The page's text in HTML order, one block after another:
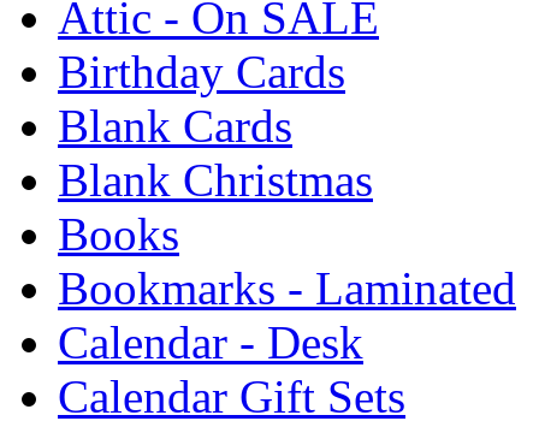
Attic - On SALE
Birthday Cards
Blank Cards
Blank Christmas
Books
Bookmarks - Laminated
Calendar - Desk
Calendar Gift Sets